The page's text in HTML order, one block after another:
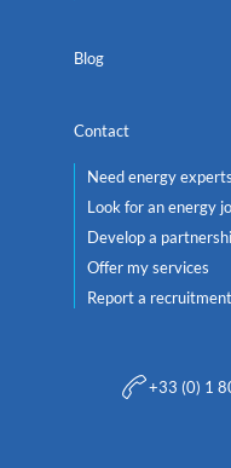
Blog
Contact
Need energy experts
Look for an energy
Develop a
Offer my services
Report a
+33 (0) 1